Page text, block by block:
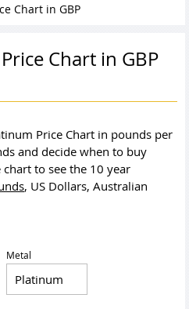
Chart in GBP
Chart in GBP
Price Chart in pounds per
and decide when to buy
to see the 10 year
, US Dollars, Australian
Metal